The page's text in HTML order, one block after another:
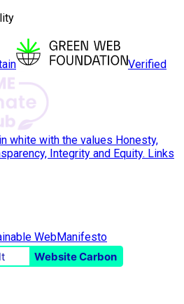
Verified
WebManifesto
Website Carbon